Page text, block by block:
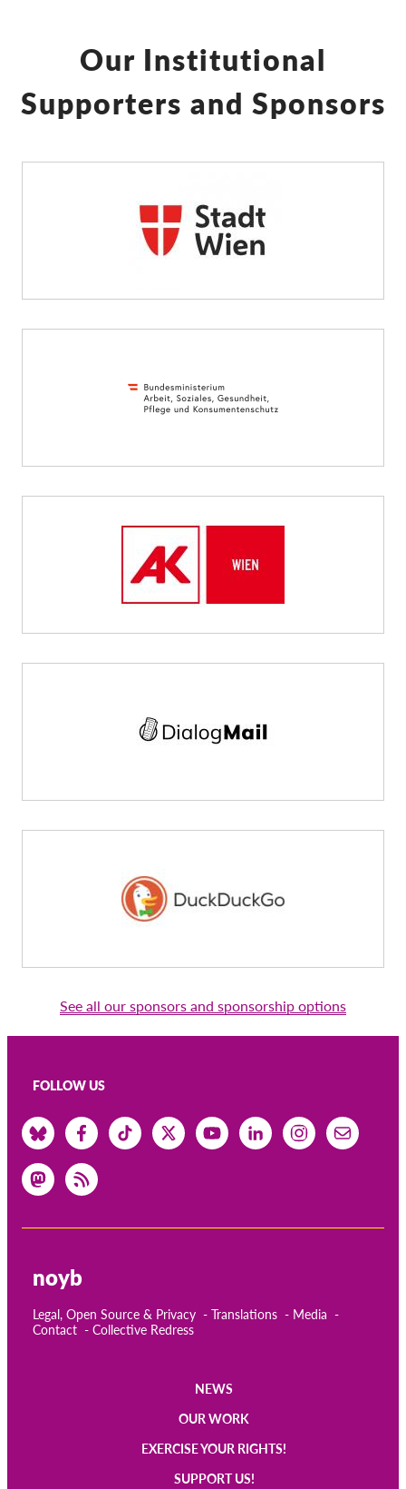
Our Institutional
Supporters and Sponsors
See all our sponsors and sponsorship options
FOLLOW US
noyb
Legal, Open Source & Privacy Translations
Media
Contact
Collective Redress
NEWS
OUR WORK
EXERCISE YOUR RIGHTS!
SUPPORT US!